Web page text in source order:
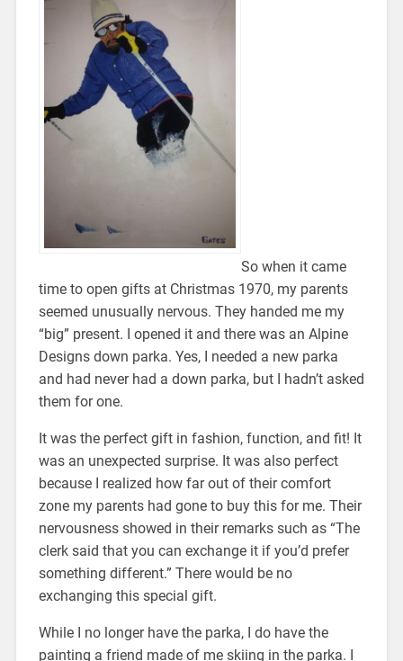
So when it came
time to open gifts at Christmas 1970, my parents
seemed unusually nervous. They handed me my
“big” present. I opened it and there was an Alpine
Designs down parka. Yes, I needed a new parka
and had never had a down parka, but I hadn’t asked
them for one.
It was the perfect gift in fashion, function, and fit! It
was an unexpected surprise. It was also perfect
because I realized how far out of their comfort
zone my parents had gone to buy this for me. Their
nervousness showed in their remarks such as “The
clerk said that you can exchange it if you’d prefer
something different.” There would be no
exchanging this special gift.
While I no longer have the parka, I do have the
painting a friend made of me skiing in the parka. I